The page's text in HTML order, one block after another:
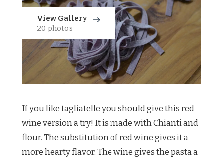
View Gallery
20 photos
If you like tagliatelle you should give this red
wine version a try! It is made with Chianti and
flour. The substitution of red wine gives it a
more hearty flavor. The wine gives the pasta a